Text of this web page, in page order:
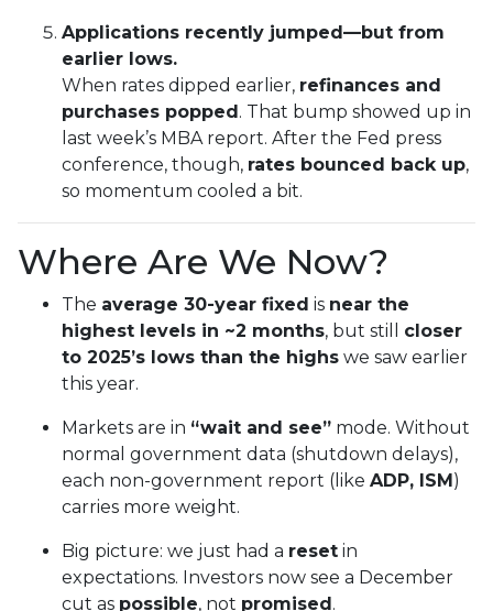
Applications recently jumped—but from
earlier lows.
When rates dipped earlier, refinances and
purchases popped. That bump showed up in
last week’s MBA report. After the Fed press
conference, though, rates bounced back up,
so momentum cooled a bit.
Where Are We Now?
The average 30-year fixed is near the
highest levels in ~2 months, but still closer
to 2025’s lows than the highs we saw earlier
this year.
Markets are in “wait and see” mode. Without
normal government data (shutdown delays),
each non-government report (like ADP, ISM)
carries more weight.
Big picture: we just had a reset in
expectations. Investors now see a December
cut as possible, not promised.